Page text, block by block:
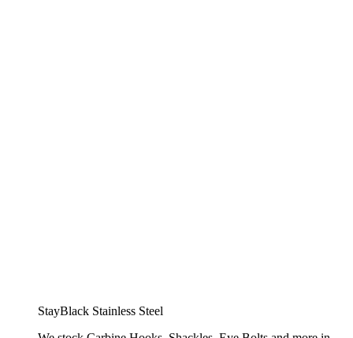
StayBlack Stainless Steel